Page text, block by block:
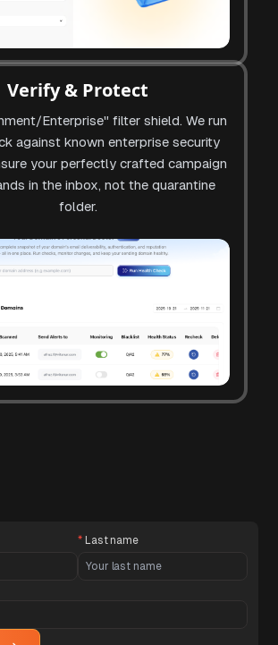
Verify & Protect
Enterprise" filter shield. We run
against known enterprise security
your perfectly crafted campaign
in the inbox, not the quarantine
folder.
*Last name